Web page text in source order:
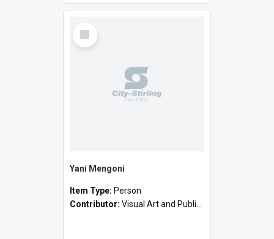
Select
Item
Yani Mengoni
Item Type: Person
Contributor: Visual Art and Public Art